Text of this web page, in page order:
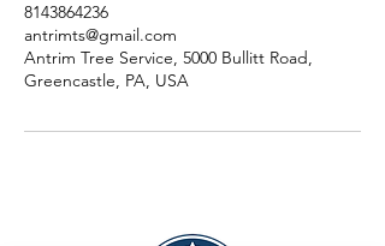
8143864236
antrimts@gmail.com
Antrim Tree Service, 5000 Bullitt Road,
Greencastle, PA, USA